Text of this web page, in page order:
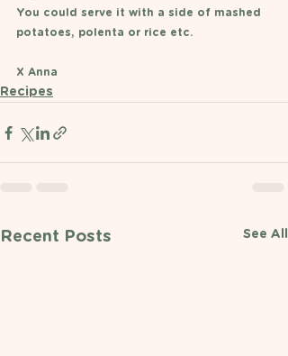
You could serve it with a side of mashed
potatoes, polenta or rice etc.
X Anna
Recipes
Recent Posts See All